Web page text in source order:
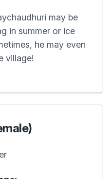
may be
in summer or ice
he may even
village!